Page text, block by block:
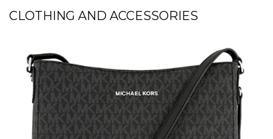
CLOTHING AND ACCESSORIES